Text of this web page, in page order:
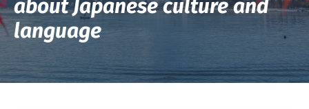
about Japanese culture and
language